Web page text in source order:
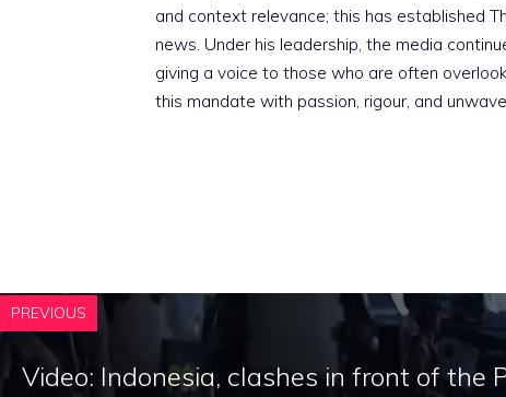
and context relevance; this has established
news. Under his leadership, the media
giving a voice to those who are often
this mandate with passion, rigour, and
PREVIOUS
Video: Indonesia, clashes in front of the